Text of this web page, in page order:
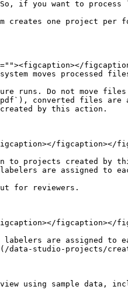
moves processed
converted files are
by this action.
figcaption></
to projects created by
are assigned
for reviewers.
figcaption></
are assigned to
studio-projects/
using sample data,